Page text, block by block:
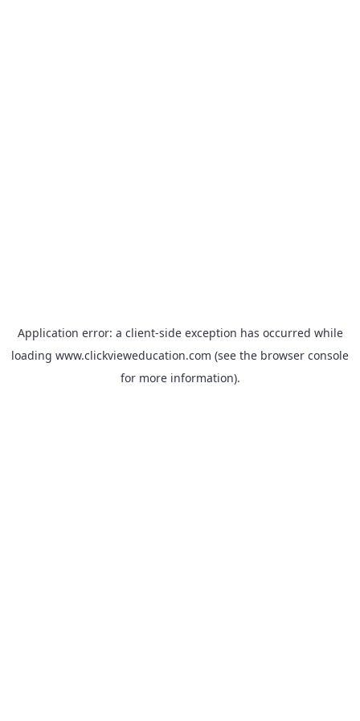
Application error: a client-side exception has occurred while
loading www.clickvieweducation.com (see the browser console
for more information).